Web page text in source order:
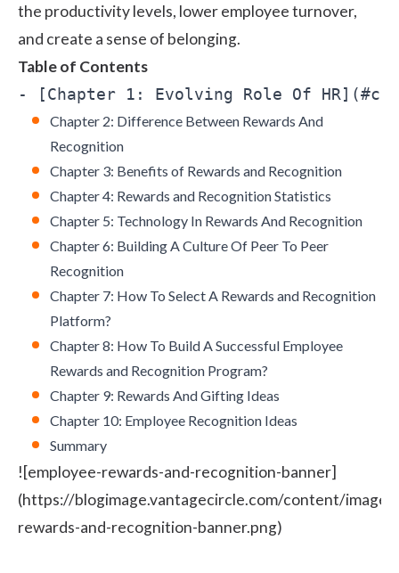
the productivity levels, loweremployee turnover,
and create a sense of belonging.
Table of Contents
Chapter 2: Difference Between Rewards And
Recognition
Chapter 3: Benefits of Rewards and Recognition
Chapter 4: Rewards and Recognition Statistics
Chapter 5: Technology In Rewards And Recognition
Chapter 6: Building A Culture Of Peer To Peer
Recognition
Chapter 7: How To Select A Rewards and Recognition
Platform?
Chapter 8: How To Build A Successful Employee
Rewards and Recognition Program?
Chapter 9: Rewards And Gifting Ideas
Chapter 10: Employee Recognition Ideas
Summary
![employee-rewards-and-recognition-banner]
(https://blogimage.vantagecircle.com/content/
rewards-and-recognition-banner.png)